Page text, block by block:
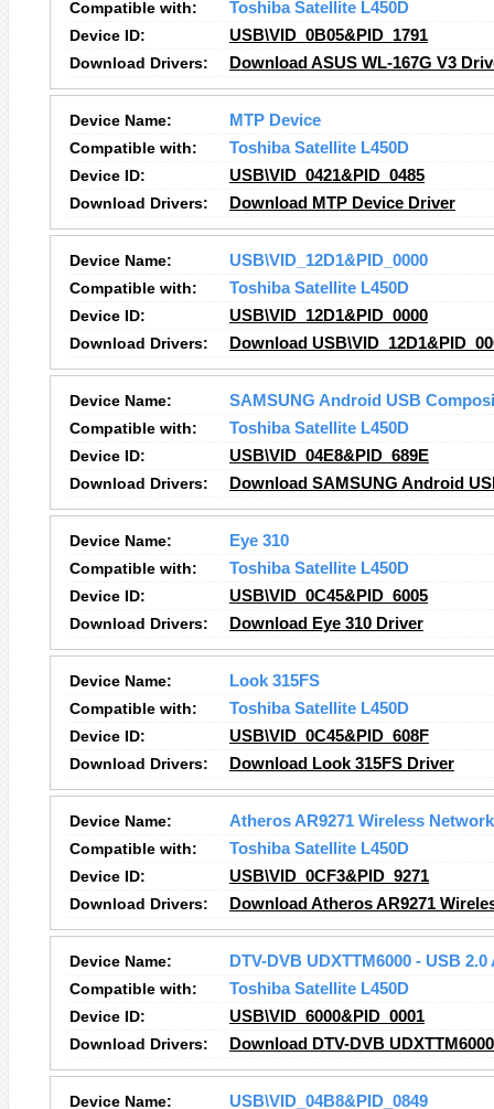
Compatible with:
Toshiba Satellite L450D
Device ID:
USB\VID_0B05&PID_1791
Download Drivers:
Download ASUS WL-167G V3
Device Name:
MTP Device
Compatible with:
Toshiba Satellite L450D
Device ID:
USB\VID_0421&PID_0485
Download Drivers:
Download MTP Device Driver
Device Name:
USB\VID_12D1&PID_0000
Compatible with:
Toshiba Satellite L450D
Device ID:
USB\VID_12D1&PID_0000
Download Drivers:
Download
Device Name:
SAMSUNG Android USB
Compatible with:
Toshiba Satellite L450D
Device ID:
USB\VID_04E8&PID_689E
Download Drivers:
Download SAMSUNG Android
Device Name:
Eye 310
Compatible with:
Toshiba Satellite L450D
Device ID:
USB\VID_0C45&PID_6005
Download Drivers:
Download Eye 310 Driver
Device Name:
Look 315FS
Compatible with:
Toshiba Satellite L450D
Device ID:
USB\VID_0C45&PID_608F
Download Drivers:
Download Look 315FS Driver
Device Name:
Atheros AR9271 Wireless
Compatible with:
Toshiba Satellite L450D
Device ID:
USB\VID_0CF3&PID_9271
Download Drivers:
Download Atheros AR9271
Device Name:
DTV-DVB UDXTTM6000 - USB
Compatible with:
Toshiba Satellite L450D
Device ID:
USB\VID_6000&PID_0001
Download Drivers:
Download DTV-DVB
Device Name:
USB\VID_04B8&PID_0849